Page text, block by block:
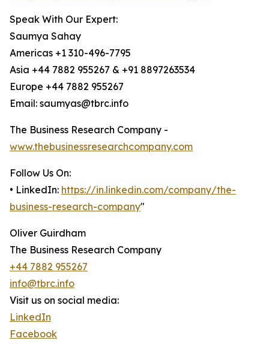
Speak With Our Expert:
Saumya Sahay
Americas +1 310-496-7795
Asia +44 7882 955267 & +91 8897263534
Europe +44 7882 955267
Email: saumyas@tbrc.info
The Business Research Company -
www.thebusinessresearchcompany.com
Follow Us On:
• LinkedIn: https://in.linkedin.com/company/the-
business-research-company"
Oliver Guirdham
The Business Research Company
+44 7882 955267
info@tbrc.info
Visit us on social media:
LinkedIn
Facebook